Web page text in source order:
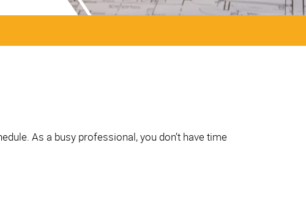
As a busy professional, you don’t have time